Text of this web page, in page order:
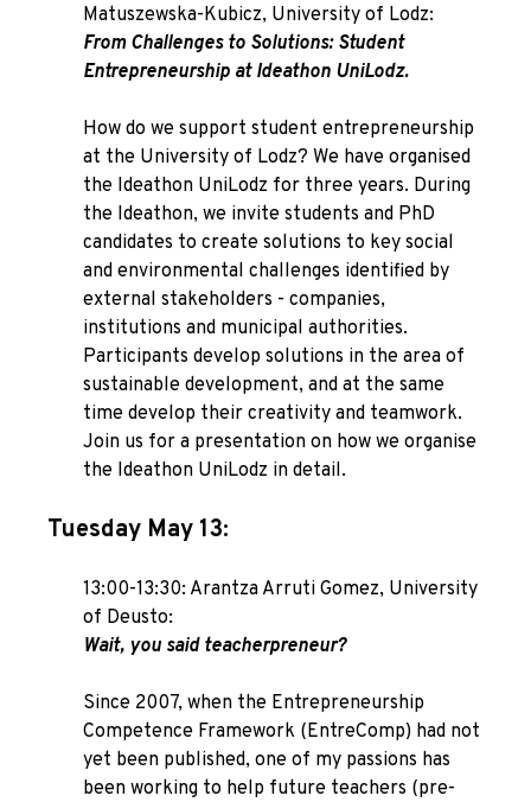
Matuszewska-Kubicz, University of Lodz:
From Challenges to Solutions: Student
Entrepreneurship at Ideathon UniLodz.
How do we support student entrepreneurship
at the University of Lodz? We have organised
the Ideathon UniLodz for three years. During
the Ideathon, we invite students and PhD
candidates to create solutions to key social
and environmental challenges identified by
external stakeholders - companies,
institutions and municipal authorities.
Participants develop solutions in the area of
sustainable development, and at the same
time develop their creativity and teamwork.
Join us for a presentation on how we organise
the Ideathon UniLodz in detail.
Tuesday May 13:
13:00-13:30: Arantza Arruti Gomez, University
of Deusto:
Wait, you said teacherpreneur?
Since 2007, when the Entrepreneurship
Competence Framework (EntreComp) had not
yet been published, one of my passions has
been working to help future teachers (pre-